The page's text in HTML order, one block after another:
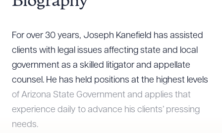
For over 30 years, Joseph Kanefield has assisted
clients with legal issues affecting state and local
government as a skilled litigator and appellate
counsel. He has held positions at the highest levels
of Arizona State Government and applies that
experience daily to advance his clients’ pressing
needs.